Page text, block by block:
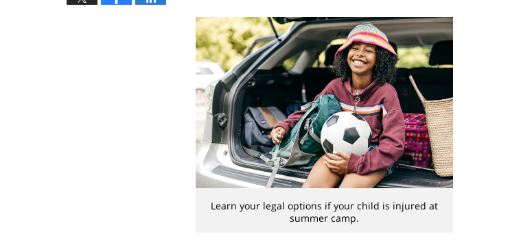
Learn your legal options if your child is injured at
summer camp.